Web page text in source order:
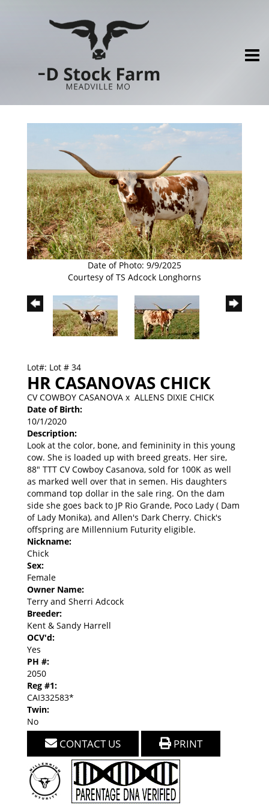
Date of Photo: 9/9/2025
Courtesy of TS Adcock Longhorns
Lot#: Lot # 34
HR CASANOVAS CHICK
CV COWBOY CASANOVA x ALLENS DIXIE CHICK
Date of Birth:
10/1/2020
Description:
Look at the color, bone, and femininity in this young
cow. She is loaded up with breed greats. Her sire,
88" TTT CV Cowboy Casanova, sold for 100K as well
as marked well over that in semen. His daughters
command top dollar in the sale ring. On the dam
side she goes back to JP Rio Grande, Poco Lady ( Dam
of Lady Monika), and Allen's Dark Cherry. Chick's
offspring are Millennium Futurity eligible.
Nickname:
Chick
Sex:
Female
Owner Name:
Terry and Sherri Adcock
Breeder:
Kent & Sandy Harrell
OCV'd:
Yes
PH #:
2050
Reg #1:
CAI332583*
Twin:
No
CONTACT US PRINT